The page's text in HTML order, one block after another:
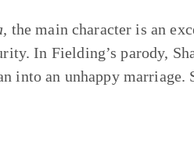
the main character is an
In Fielding’s parody,
into an unhappy